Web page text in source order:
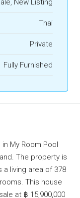
New Listing
Thai
Private
Fully Furnished
My Room Pool
The property is
living area of 378
This house
at ฿ 15,900,000